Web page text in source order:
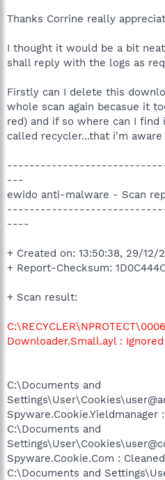
Thanks Corrine really
I thought it would be a bit
shall reply with the logs as
Firstly can I delete this
whole scan again becasue it
red) and if so where can I
called recycler...that i'm aware
---
ewido anti-malware - Scan
----
+ Created on: 13:50:38, 29/12/
+ Report-Checksum:
+ Scan result:
Downloader.Small.ayl : Ignored
C:\Documents and
C:\Documents and
Spyware.Cookie.Com :
C:\Documents and